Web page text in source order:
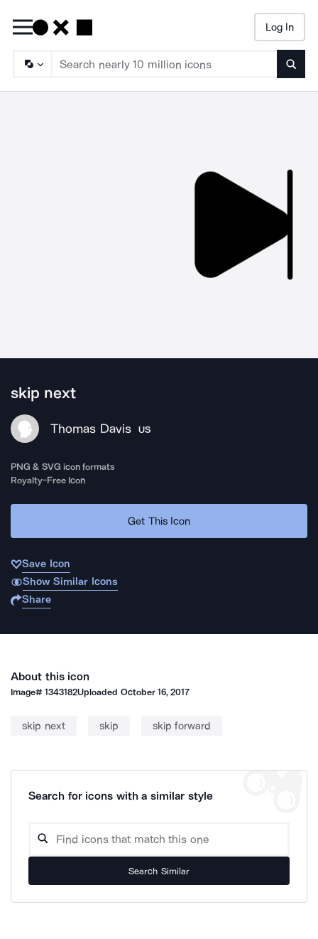
Log In
skip next
Thomas Davis US
PNG & SVG icon formats
Royalty-Free Icon
Get This Icon
Save Icon
Show Similar Icons
Share
About this icon
Image#1343182Uploaded October 16, 2017
skip next skip skip forward
Search for icons with a similar style
Search Similar